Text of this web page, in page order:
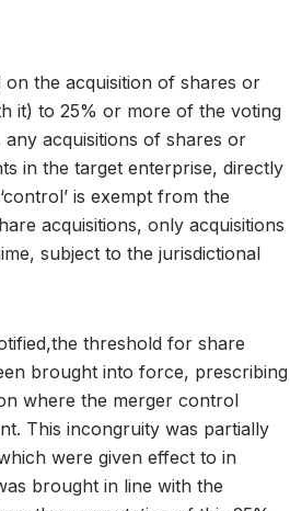
the acquisition of shares or
it) to 25% or more of the voting
acquisitions of shares or
in the target enterprise, directly
is exempt from the
acquisitions, only acquisitions
subject to the jurisdictional
threshold for share
brought into force, prescribing
where the merger control
This incongruity was partially
were given effect to in
brought in line with the